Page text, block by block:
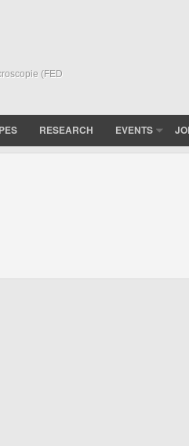
(FED
RESEARCH EVENTS